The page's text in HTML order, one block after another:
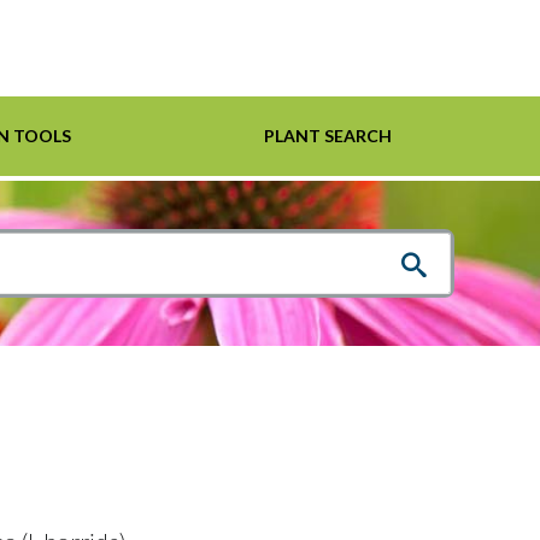
TOOLS PLANT SEARCH